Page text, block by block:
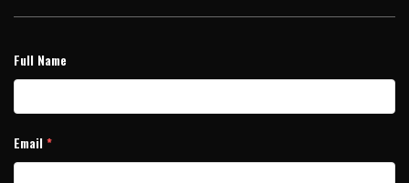
Full Name
Email *